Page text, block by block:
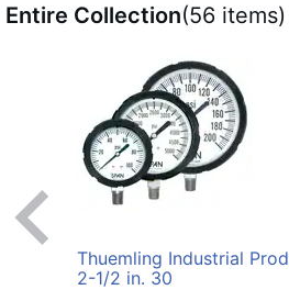
Entire Collection(56 items)
Thuemling Industrial
2-1/2 in. 30